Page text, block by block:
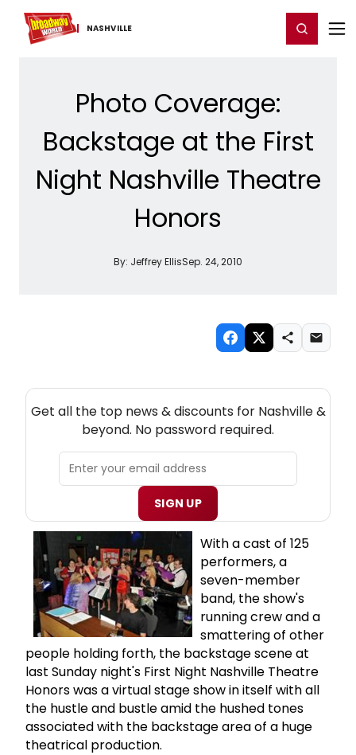
NASHVILLE
Home For You Chat Register/Login
Photo Coverage:
Backstage at the First
Night Nashville Theatre
Honors
By: Jeffrey EllisSep. 24, 2010
Get all the top news & discounts for Nashville &
beyond. No password required.
SIGN UP
With a cast of 125
performers, a
seven-member
band, the show's
running crew and a
smattering of other
people holding forth, the backstage scene at
last Sunday night's First Night Nashville Theatre
Honors was a virtual stage show in itself with all
the hustle and bustle amid the hushed tones
associated with the backstage area of a huge
theatrical production.